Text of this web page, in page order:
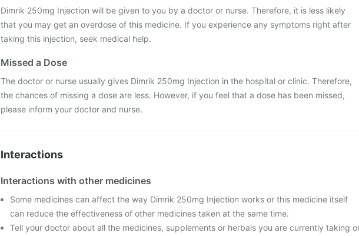
Dimrik 250mg Injection will be given to you by a doctor or nurse. Therefore, it is less likely
that you may get an overdose of this medicine. If you experience any symptoms right after
taking this injection, seek medical help.
Missed a Dose
The doctor or nurse usually gives Dimrik 250mg Injection in the hospital or clinic. Therefore,
the chances of missing a dose are less. However, if you feel that a dose has been missed,
please inform your doctor and nurse.
Interactions
Interactions with other medicines
Some medicines can affect the way Dimrik 250mg Injection works or this medicine itself
can reduce the effectiveness of other medicines taken at the same time.
Tell your doctor about all the medicines, supplements or herbals you are currently taking